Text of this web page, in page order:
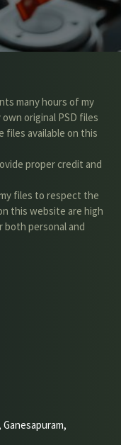
many hours of my
original PSD files
files available on this
proper credit and
files to respect the
this website are high
personal and